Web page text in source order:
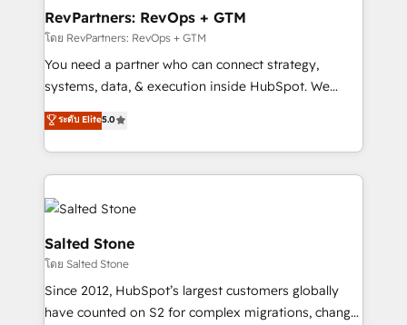
scale. 🏆 HubSpot’s CEO called us “the partner of the
future.” Others agree it is proof of trust built through
measurable impact.
RevPartners: RevOps + GTM
โดย RevPartners: RevOps + GTM
You need a partner who can connect strategy,
systems, data, & execution inside HubSpot. We
bridge the gap where most agencies fall short by
combining GTM strategy with technical execution to
solve the right problem with the right solution. As the
only firm in the world to hold Elite Partner
Accreditations with both HubSpot and Clay, our
clients gain a unique advantage in CRM architecture,
pipeline generation, data intelligence, and go-to-
market execution. Why B2B Businesses Choose RP: -
Secure: Soc2 compliant 🛡️ - Pricing: Implementations
starting at $1,5k 💵 - Speed: Launch in 14 days ⚡ -
ระดับ Elite5.0
Salted Stone
โดย Salted Stone
Since 2012, HubSpot’s largest customers globally
have counted on S2 for complex migrations, change